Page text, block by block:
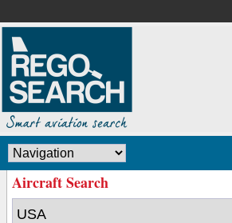
Aircraft Search